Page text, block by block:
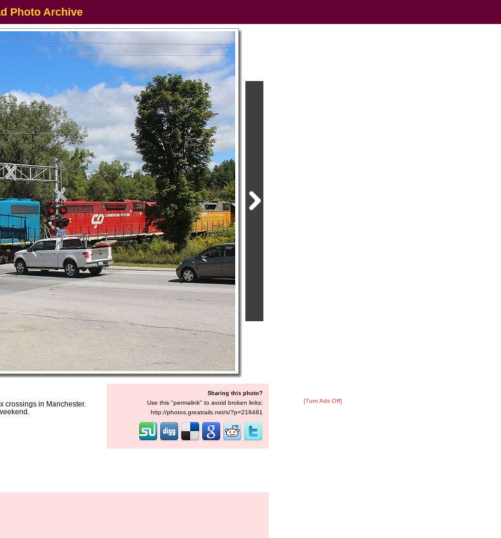
Photo Archive
crossings in Manchester.
Sharing this photo?
Use this "permalink" to avoid broken links:
http://photos.greatrails.net/s/?p=218481
[Turn Ads Off]